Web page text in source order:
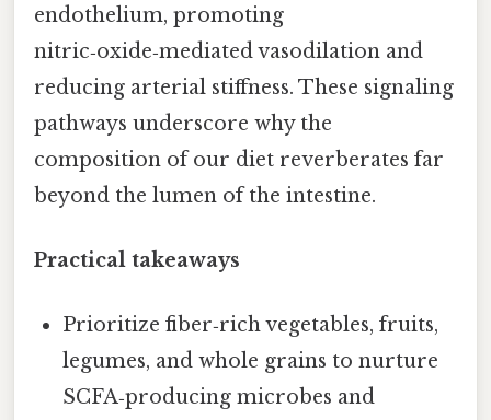
endothelium, promoting
nitric‑oxide‑mediated vasodilation and
reducing arterial stiffness. These signaling
pathways underscore why the
composition of our diet reverberates far
beyond the lumen of the intestine.
Practical takeaways
Prioritize fiber‑rich vegetables, fruits,
legumes, and whole grains to nurture
SCFA‑producing microbes and